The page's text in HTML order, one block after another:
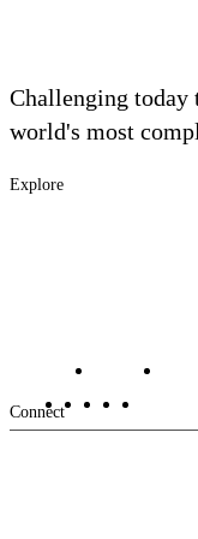
Challenging today
world's most
Main
Explore
Footer
Contact Us Investors
Connect